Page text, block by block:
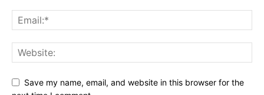
Save my name, email, and website in this browser for the